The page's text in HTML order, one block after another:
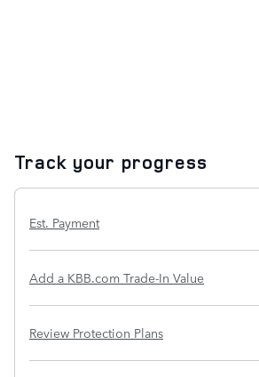
Track your progress
Est. Payment
Add a KBB.com Trade-In Value
Review Protection Plans